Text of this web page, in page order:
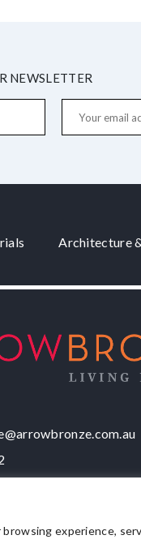
experience,
NEWSLETTER
Architecture